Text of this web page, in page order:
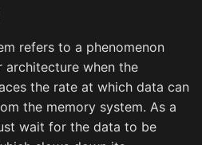
refers to a phenomenon
when the
the rate at which data can
the memory system. As a
wait for the data to be